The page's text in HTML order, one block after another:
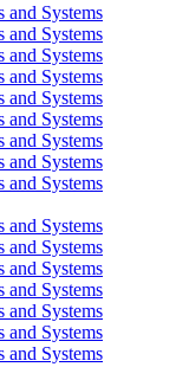
and Systems
and Systems
and Systems
and Systems
and Systems
and Systems
and Systems
and Systems
and Systems
and Systems
and Systems
and Systems
and Systems
and Systems
and Systems
and Systems